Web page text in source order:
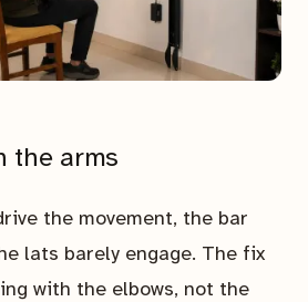
the arms
the movement, the bar
lats barely engage. The fix
with the elbows, not the